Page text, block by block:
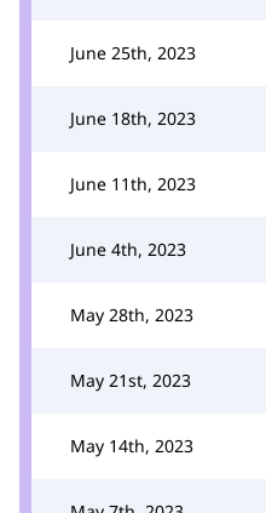
June 25th, 2023
June 18th, 2023
June 11th, 2023
June 4th, 2023
May 28th, 2023
May 21st, 2023
May 14th, 2023